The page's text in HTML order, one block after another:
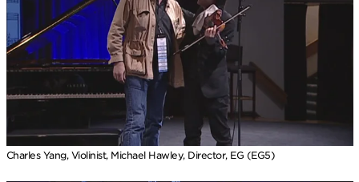
Charles Yang, Violinist, Michael Hawley, Director, EG (EG5)